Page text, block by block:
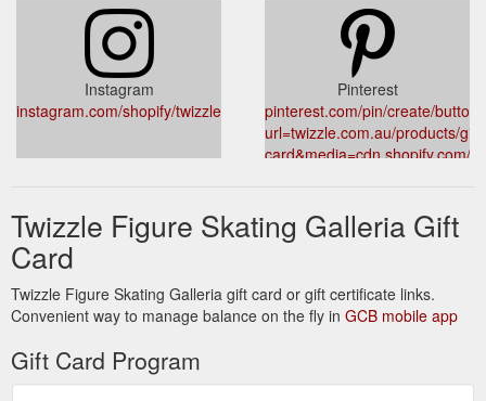
Instagram
instagram.com/shopify/twizzle.com.au/
Pinterest
pinterest.com/pin/create/
url=twizzle.com.au/products/gift-
card&media=cdn.shopify.com/
Twizzle Figure Skating Galleria Gift
Card
Twizzle Figure Skating Galleria gift card or gift certificate links.
Convenient way to manage balance on the fly in GCB mobile app
Gift Card Program